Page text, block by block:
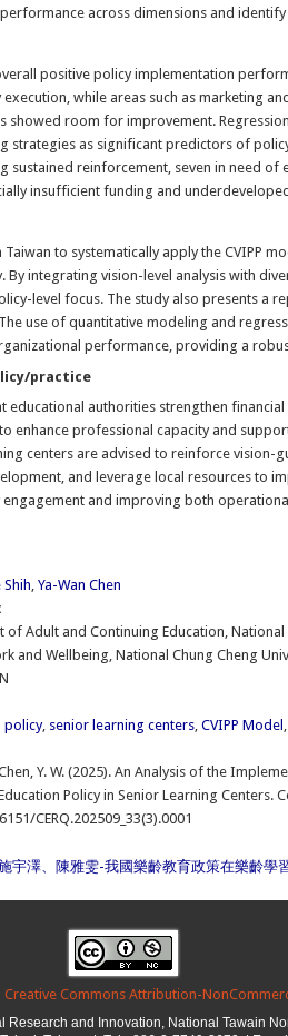
across dimensions and
positive policy implementation
while areas such as marketing
showed room for improvement.
strategies as significant predictors of
sustained reinforcement, seven in need
insufficient funding and
Taiwan to systematically apply the CVIPP
By integrating vision-level analysis with
level focus. The study also presents a
use of quantitative modeling and
performance, providing a
practice
educational authorities strengthen
enhance professional capacity and
centers are advised to reinforce
and leverage local resources to
and improving both
Shih,Ya-Wan Chen
Adult and Continuing Education,
and Wellbeing, National Chung Cheng
policy, senior learning centers,CVIPP Model
Chen, Y. W. (2025). An Analysis of the
Policy in Senior Learning
CERQ.202509_33(3).0001
宇澤、陳雅雯-我國樂齡教育政策在樂齡
Creative Commons Attribution-
Research and Innovation, National Tawain